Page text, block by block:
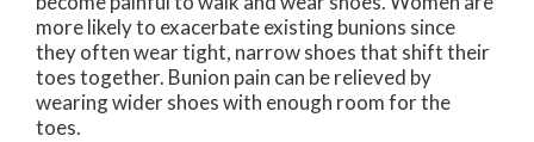
more likely to exacerbate existing bunions since
they often wear tight, narrow shoes that shift their
toes together. Bunion pain can be relieved by
wearing wider shoes with enough room for the
toes.